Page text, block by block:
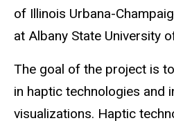
of Illinois Urbana-
at Albany State University
The goal of the project is
in haptic technologies and
visualizations. Haptic